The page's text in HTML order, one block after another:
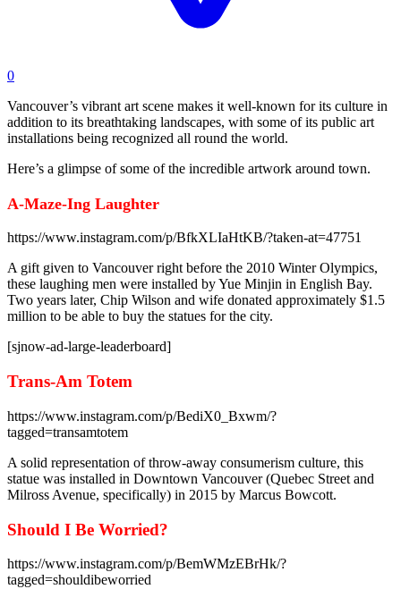
0
Vancouver’s vibrant art scene makes it well-known for its culture in
addition to its breathtaking landscapes, with some of its public art
installations being recognized all round the world.
Here’s a glimpse of some of the incredible artwork around town.
A-Maze-Ing Laughter
https://www.instagram.com/p/BfkXLIaHtKB/?taken-at=47751
A gift given to Vancouver right before the 2010 Winter Olympics,
these laughing men were installed by Yue Minjin in English Bay.
Two years later, Chip Wilson and wife donated approximately $1.5
million to be able to buy the statues for the city.
[sjnow-ad-large-leaderboard]
Trans-Am Totem
https://www.instagram.com/p/BediX0_Bxwm/?
tagged=transamtotem
A solid representation of throw-away consumerism culture, this
statue was installed in Downtown Vancouver (Quebec Street and
Milross Avenue, specifically) in 2015 by Marcus Bowcott.
Should I Be Worried?
https://www.instagram.com/p/BemWMzEBrHk/?
tagged=shouldibeworried